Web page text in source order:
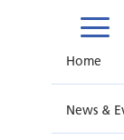
Home
News &